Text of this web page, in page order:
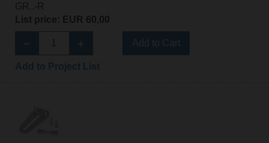
GR..-R
List price: EUR 60,00